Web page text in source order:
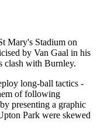
Mary's Stadium on
by Van Gaal in his
clash with Burnley.
long-ball tactics -
of following
presenting a graphic
Park were skewed